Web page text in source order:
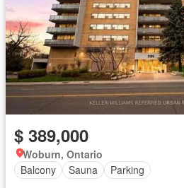
$ 389,000
Woburn, Ontario
Balcony
Sauna Parking